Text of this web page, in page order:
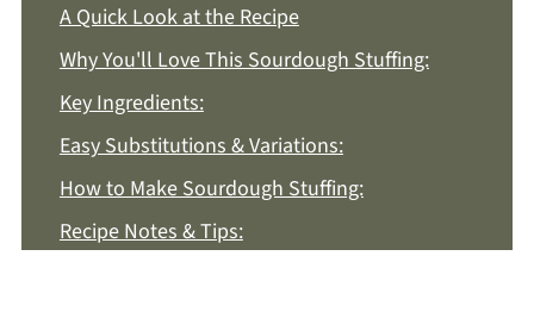
A Quick Look at the Recipe
Why You'll Love This Sourdough Stuffing:
Key Ingredients:
Easy Substitutions & Variations:
How to Make Sourdough Stuffing:
Recipe Notes & Tips: